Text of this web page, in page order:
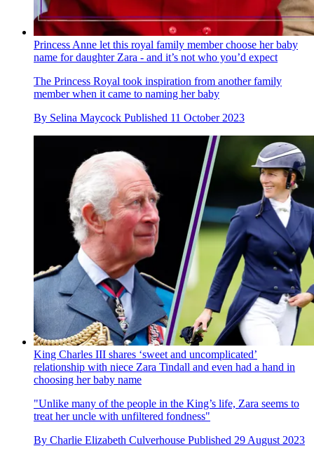
Princess Anne let this royal family member choose her baby
name for daughter Zara - and it’s not who you’d expect
The Princess Royal took inspiration from another family
member when it came to naming her baby
By Selina Maycock Published 11 October 2023
King Charles III shares ‘sweet and uncomplicated’
relationship with niece Zara Tindall and even had a hand in
choosing her baby name
"Unlike many of the people in the King’s life, Zara seems to
treat her uncle with unfiltered fondness"
By Charlie Elizabeth Culverhouse Published 29 August 2023